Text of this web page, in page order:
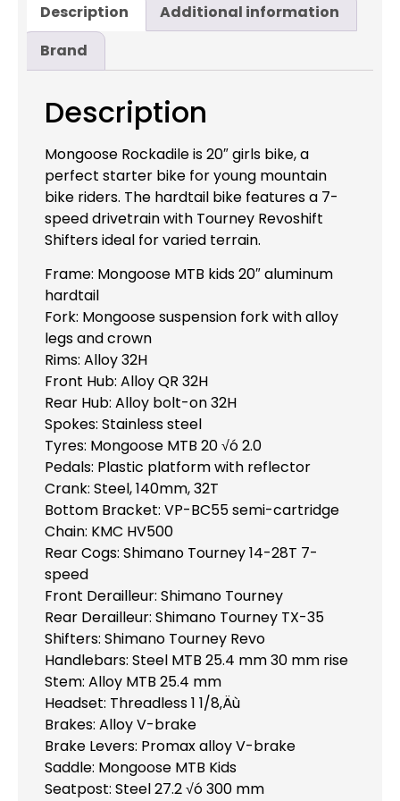
Description
Additional information
Brand
Description
Mongoose Rockadile is 20″ girls bike, a
perfect starter bike for young mountain
bike riders. The hardtail bike features a 7-
speed drivetrain with Tourney Revoshift
Shifters ideal for varied terrain.
Frame: Mongoose MTB kids 20″ aluminum
hardtail
Fork: Mongoose suspension fork with alloy
legs and crown
Rims: Alloy 32H
Front Hub: Alloy QR 32H
Rear Hub: Alloy bolt-on 32H
Spokes: Stainless steel
Tyres: Mongoose MTB 20 √ó 2.0
Pedals: Plastic platform with reflector
Crank: Steel, 140mm, 32T
Bottom Bracket: VP-BC55 semi-cartridge
Chain: KMC HV500
Rear Cogs: Shimano Tourney 14-28T 7-
speed
Front Derailleur: Shimano Tourney
Rear Derailleur: Shimano Tourney TX-35
Shifters: Shimano Tourney Revo
Handlebars: Steel MTB 25.4 mm 30 mm rise
Stem: Alloy MTB 25.4 mm
Headset: Threadless 1 1/8‚Äù
Brakes: Alloy V-brake
Brake Levers: Promax alloy V-brake
Saddle: Mongoose MTB Kids
Seatpost: Steel 27.2 √ó 300 mm